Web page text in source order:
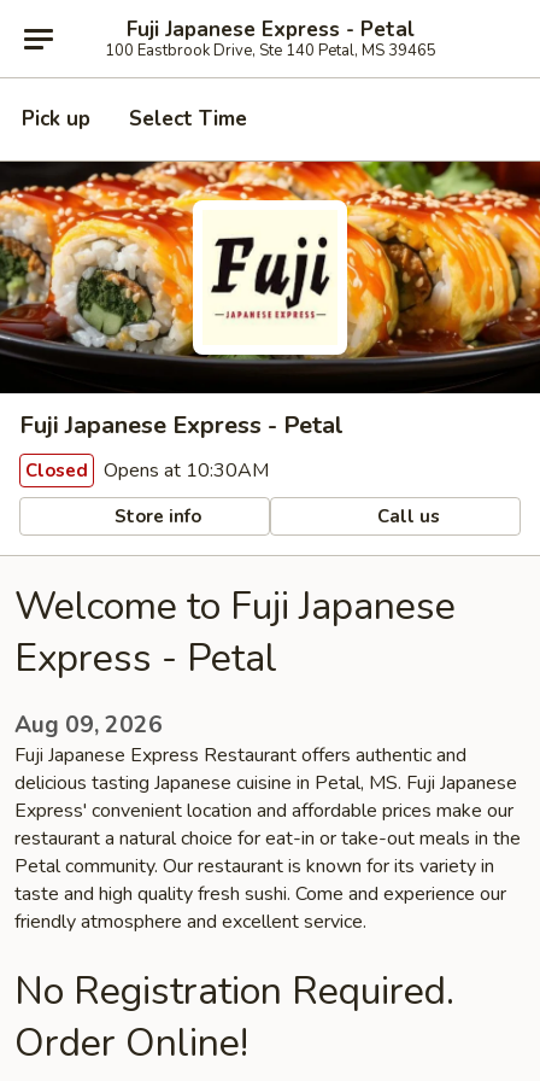
Fuji Japanese Express - Petal
100 Eastbrook Drive, Ste 140 Petal, MS 39465
Pick up Select Time
Fuji Japanese Express - Petal
Closed Opens at 10:30AM
Store info Call us
Welcome to Fuji Japanese
Express - Petal
Aug 09, 2026
Fuji Japanese Express Restaurant offers authentic and
delicious tasting Japanese cuisine in Petal, MS. Fuji Japanese
Express' convenient location and affordable prices make our
restaurant a natural choice for eat-in or take-out meals in the
Petal community. Our restaurant is known for its variety in
taste and high quality fresh sushi. Come and experience our
friendly atmosphere and excellent service.
No Registration Required.
Order Online!